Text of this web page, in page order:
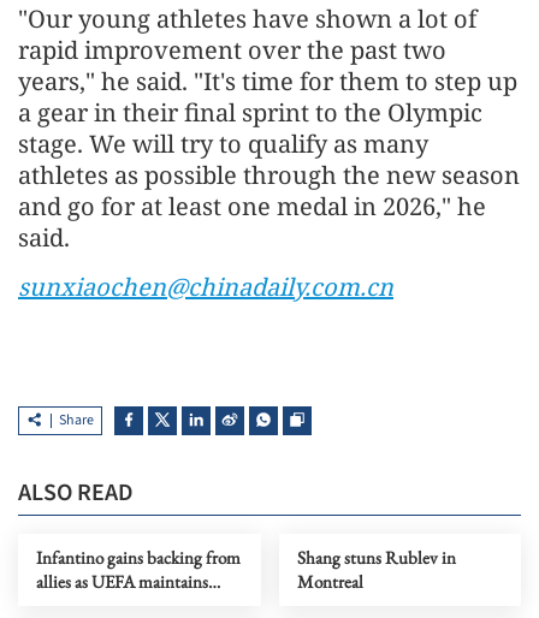
"Our young athletes have shown a lot of
rapid improvement over the past two
years," he said. "It's time for them to step up
a gear in their final sprint to the Olympic
stage. We will try to qualify as many
athletes as possible through the new season
and go for at least one medal in 2026," he
said.
sunxiaochen@chinadaily.com.cn
Share
ALSO READ
Infantino gains backing from
allies as UEFA maintains
Shang stuns Rublev in
Montreal